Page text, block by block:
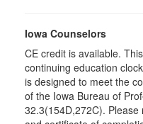
Iowa Counselors
CE credit is available.
continuing education
is designed to meet the
of the Iowa Bureau of
32.3(154D,272C).